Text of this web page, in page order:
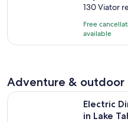
is
12
minutes
out
of
10
with
130 Viator
Free
available
Adventure & outdoor
Electric
in Lake
Electric Dirtbike Adventure in